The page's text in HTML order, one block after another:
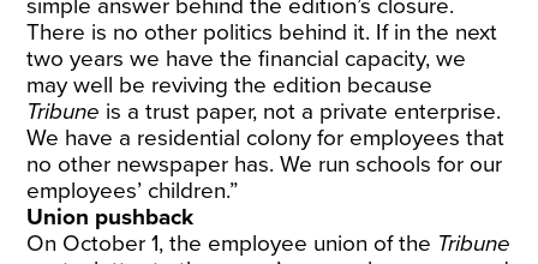
simple answer behind the edition’s closure.
There is no other politics behind it. If in the next
two years we have the financial capacity, we
may well be reviving the edition because
Tribune is a trust paper, not a private enterprise.
We have a residential colony for employees that
no other newspaper has. We run schools for our
employees’ children.”
Union pushback
On October 1, the employee union of the Tribune